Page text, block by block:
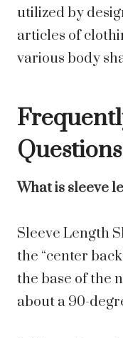
utilized by
articles of
various body
What is sleeve
Sleeve Length
the “center
the base of the
about a 90-